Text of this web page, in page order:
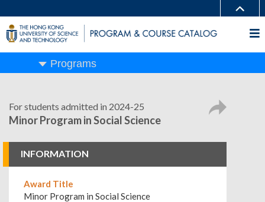
Programs
For students admitted in 2024-25
Minor Program in Social Science
INFORMATION
Award Title
Minor Program in Social Science